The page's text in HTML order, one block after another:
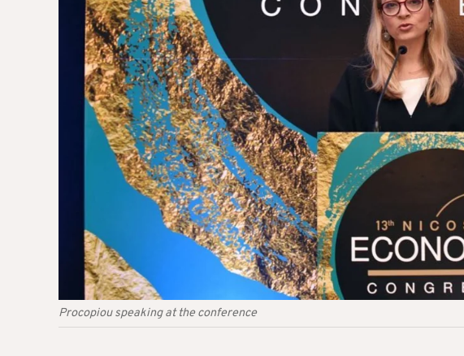
Procopiou speaking at the conference